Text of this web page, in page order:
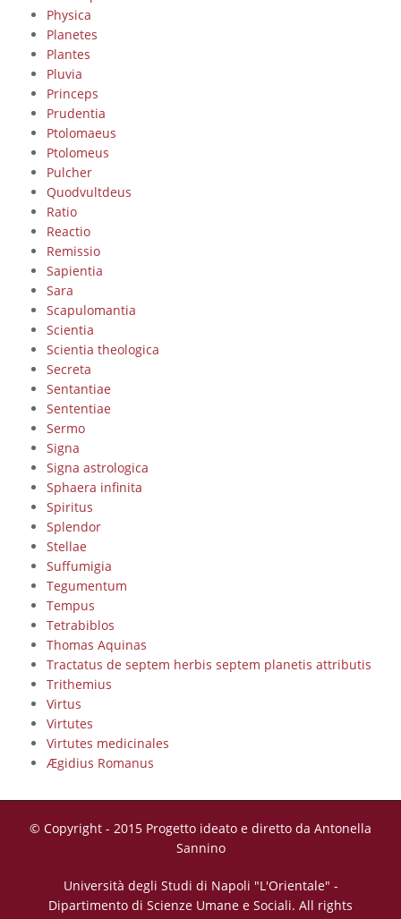
Physica
Planetes
Plantes
Pluvia
Princeps
Prudentia
Ptolomaeus
Ptolomeus
Pulcher
Quodvultdeus
Ratio
Reactio
Remissio
Sapientia
Sara
Scapulomantia
Scientia
Scientia theologica
Secreta
Sentantiae
Sententiae
Sermo
Signa
Signa astrologica
Sphaera infinita
Spiritus
Splendor
Stellae
Suffumigia
Tegumentum
Tempus
Tetrabiblos
Thomas Aquinas
Tractatus de septem herbis septem planetis attributis
Trithemius
Virtus
Virtutes
Virtutes medicinales
Ægidius Romanus
© Copyright - 2015 Progetto ideato e diretto da Antonella
Sannino
Università degli Studi di Napoli "L'Orientale" -
Dipartimento di Scienze Umane e Sociali. All rights